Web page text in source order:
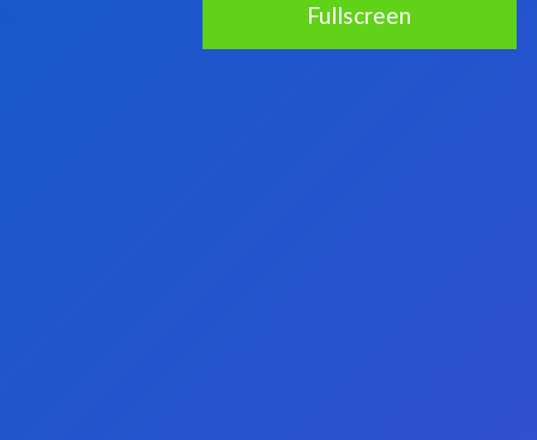
Fullscreen